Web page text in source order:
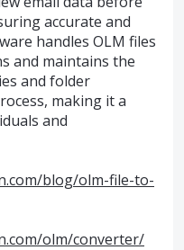
accurate and
handles OLM files
and maintains the
and folder
making it a
and
blog/olm-file-to-
olm/converter/